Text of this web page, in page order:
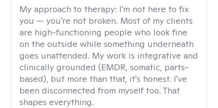
My approach to therapy: I'm not here to fix
you — you're not broken. Most of my clients
are high-functioning people who look fine
on the outside while something underneath
goes unattended. My work is integrative and
clinically grounded (EMDR, somatic, parts-
based), but more than that, it's honest. I've
been disconnected from myself too. That
shapes everything.